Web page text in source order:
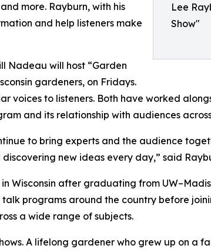
Lee
Show"
more. Rayburn, with his
and help listeners make
Nadeau will host “Garden
gardeners, on Fridays.
voices to listeners. Both have worked
and its relationship with audiences
to bring experts and the audience
new ideas every day,” said
Wisconsin after graduating from
programs around the country before
a wide range of subjects.
A lifelong gardener who grew up on a